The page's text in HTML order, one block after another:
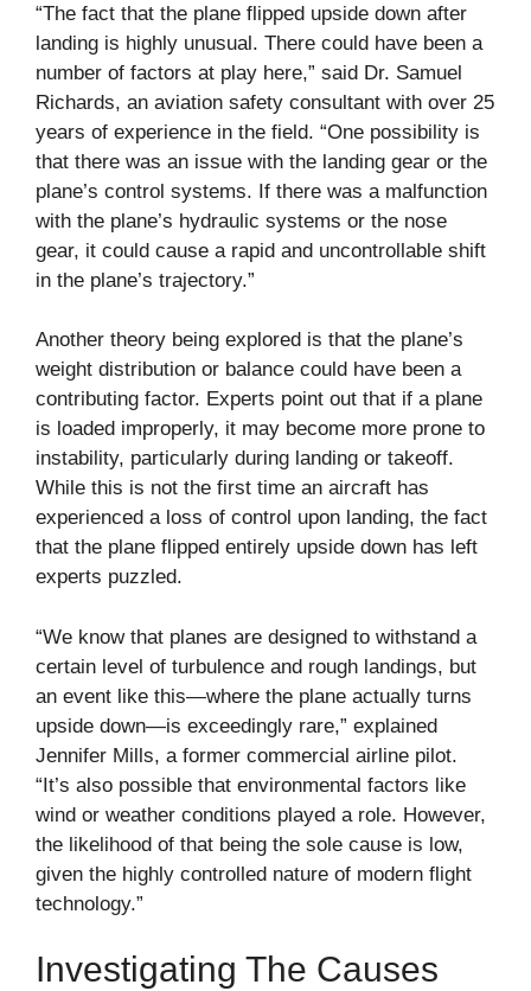
“The fact that the plane flipped upside down after
landing is highly unusual. There could have been a
number of factors at play here,” said Dr. Samuel
Richards, an aviation safety consultant with over 25
years of experience in the field. “One possibility is
that there was an issue with the landing gear or the
plane’s control systems. If there was a malfunction
with the plane’s hydraulic systems or the nose
gear, it could cause a rapid and uncontrollable shift
in the plane’s trajectory.”
Another theory being explored is that the plane’s
weight distribution or balance could have been a
contributing factor. Experts point out that if a plane
is loaded improperly, it may become more prone to
instability, particularly during landing or takeoff.
While this is not the first time an aircraft has
experienced a loss of control upon landing, the fact
that the plane flipped entirely upside down has left
experts puzzled.
“We know that planes are designed to withstand a
certain level of turbulence and rough landings, but
an event like this—where the plane actually turns
upside down—is exceedingly rare,” explained
Jennifer Mills, a former commercial airline pilot.
“It’s also possible that environmental factors like
wind or weather conditions played a role. However,
the likelihood of that being the sole cause is low,
given the highly controlled nature of modern flight
technology.”
Investigating The Causes